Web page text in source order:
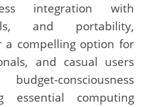
integration with
and portability,
a compelling option for
and casual users
consciousness
essential computing